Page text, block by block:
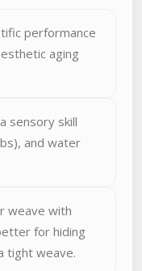
performance
aging
sensory skill
and water
weave with
for hiding
tight weave.